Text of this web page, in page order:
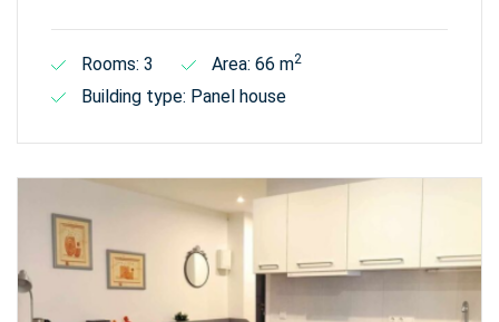
Rooms: 3 Area: 66 m2
Building type: Panel house